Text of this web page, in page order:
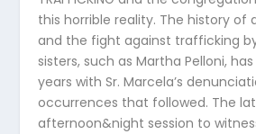
this horrible reality. The history of
and the fight against trafficking
sisters, such as Martha Pelloni,
years with Sr. Marcela’s
occurrences that followed. The
afternoon&night session to